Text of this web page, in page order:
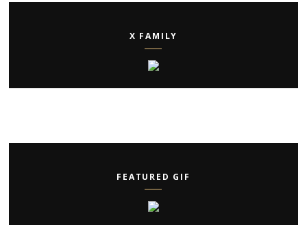
X FAMILY
FEATURED GIF